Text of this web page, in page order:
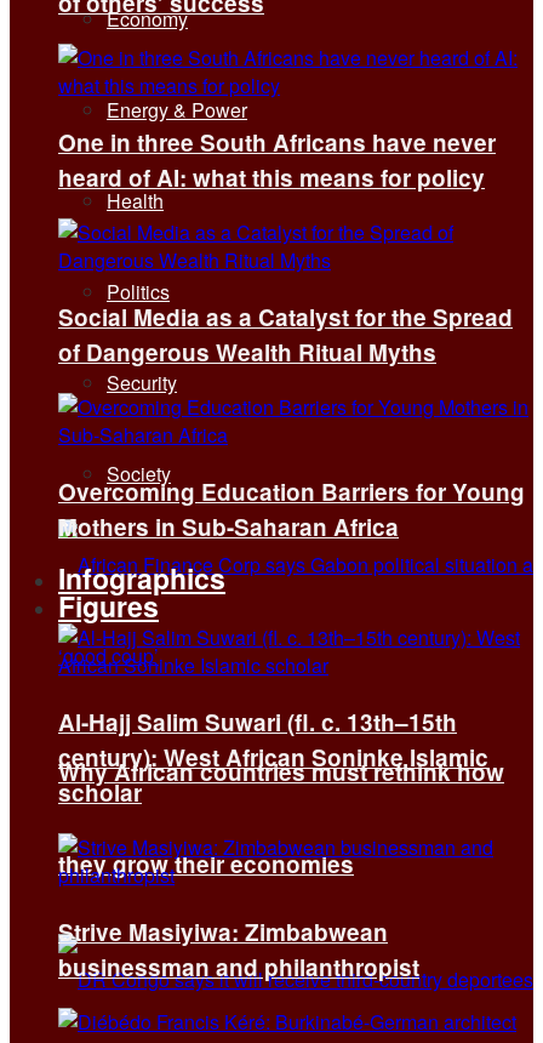
Economy
Energy & Power
Health
Politics
Security
Society
Why African countries must rethink how
they grow their economies
One in three South Africans have never
heard of AI: what this means for policy
Social Media as a Catalyst for the Spread
of Dangerous Wealth Ritual Myths
Overcoming Education Barriers for Young
Mothers in Sub-Saharan Africa
Infographics
Figures
Al-Hajj Salim Suwari (fl. c. 13th–15th
century): West African Soninke Islamic
scholar
Strive Masiyiwa: Zimbabwean
businessman and philanthropist